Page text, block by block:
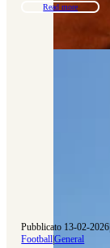
Read more
Pubblicato 13-02-2026
Football|General